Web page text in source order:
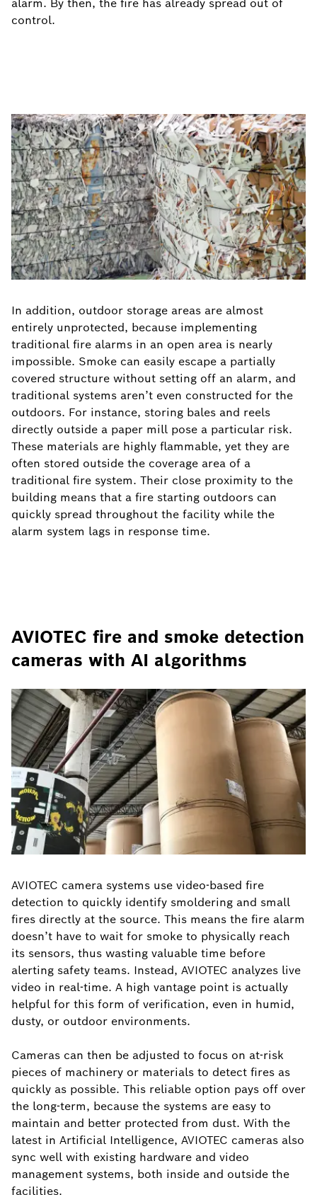
alarm. By then, the fire has already spread out of
control.
In addition, outdoor storage areas are almost
entirely unprotected, because implementing
traditional fire alarms in an open area is nearly
impossible. Smoke can easily escape a partially
covered structure without setting off an alarm, and
traditional systems aren’t even constructed for the
outdoors. For instance, storing bales and reels
directly outside a paper mill pose a particular risk.
These materials are highly flammable, yet they are
often stored outside the coverage area of a
traditional fire system. Their close proximity to the
building means that a fire starting outdoors can
quickly spread throughout the facility while the
alarm system lags in response time.
AVIOTEC fire and smoke detection
cameras with AI algorithms
AVIOTEC camera systems use video-based fire
detection to quickly identify smoldering and small
fires directly at the source. This means the fire alarm
doesn’t have to wait for smoke to physically reach
its sensors, thus wasting valuable time before
alerting safety teams. Instead, AVIOTEC analyzes live
video in real-time. A high vantage point is actually
helpful for this form of verification, even in humid,
dusty, or outdoor environments.
Cameras can then be adjusted to focus on at-risk
pieces of machinery or materials to detect fires as
quickly as possible. This reliable option pays off over
the long-term, because the systems are easy to
maintain and better protected from dust. With the
latest in Artificial Intelligence, AVIOTEC cameras also
sync well with existing hardware and video
management systems, both inside and outside the
facilities.